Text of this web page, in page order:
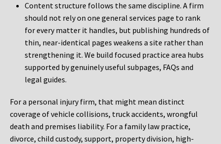
Content structure follows the same discipline. A firm
should not rely on one general services page to rank
for every matter it handles, but publishing hundreds of
thin, near-identical pages weakens a site rather than
strengthening it. We build focused practice area hubs
supported by genuinely useful subpages, FAQs and
legal guides.
For a personal injury firm, that might mean distinct
coverage of vehicle collisions, truck accidents, wrongful
death and premises liability. For a family law practice,
divorce, child custody, support, property division, high-